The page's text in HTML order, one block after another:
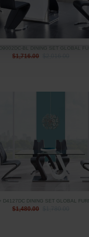
BL DINING SET GLOBAL
$1,716.00
D4127DC DINING SET GLOBAL
$1,480.00